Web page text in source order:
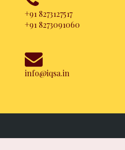
+91 8273127517
+91 8273091060
info@iqsa.in
hassle free